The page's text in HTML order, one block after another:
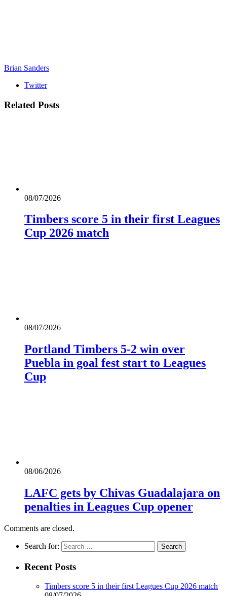
Brian Sanders
Twitter
Related Posts
08/07/2026
Timbers score 5 in their first Leagues
Cup 2026 match
08/07/2026
Portland Timbers 5-2 win over
Puebla in goal fest start to Leagues
Cup
08/06/2026
LAFC gets by Chivas Guadalajara on
penalties in Leagues Cup opener
Comments are closed.
Search for:
Recent Posts
Timbers score 5 in their first Leagues Cup 2026 match